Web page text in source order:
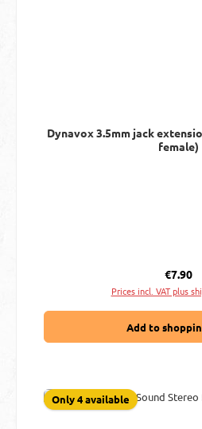
Dynavox 3.5mm jack
female)
Regular
€7.90
Prices incl. VAT plus
Add to
Only 4 available